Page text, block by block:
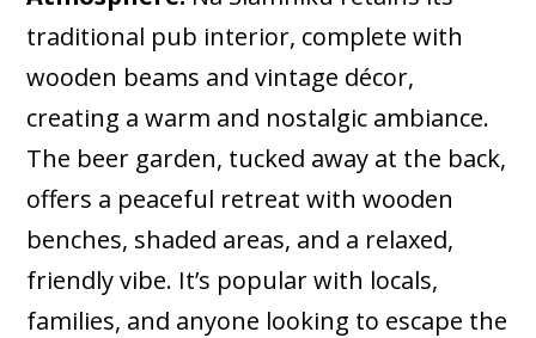
traditional pub interior, complete with
wooden beams and vintage décor,
creating a warm and nostalgic ambiance.
The beer garden, tucked away at the back,
offers a peaceful retreat with wooden
benches, shaded areas, and a relaxed,
friendly vibe. It’s popular with locals,
families, and anyone looking to escape the